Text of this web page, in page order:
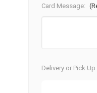
Card Message:
Current
Delivery or Pick